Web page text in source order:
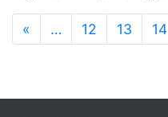
« … 12 13 14